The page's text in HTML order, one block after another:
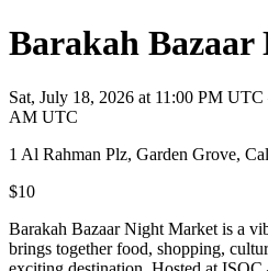
Barakah
Sat, July 18, 2026 at 11:00 PM
AM UTC
1 Al Rahman Plz, Garden Grove,
$10
Barakah Bazaar Night Market is a
brings together food, shopping,